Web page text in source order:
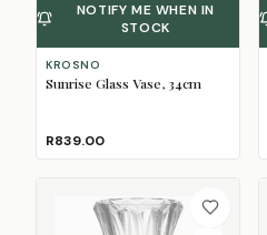
NOTIFY ME WHEN IN
STOCK
KROSNO
Sunrise Glass Vase, 34cm
R839.00